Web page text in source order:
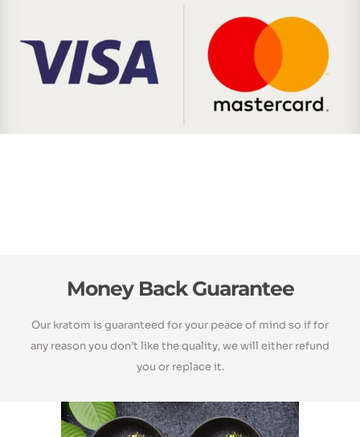
Money Back Guarantee
Our kratom is guaranteed for your peace of mind so if for
any reason you don’t like the quality, we will either refund